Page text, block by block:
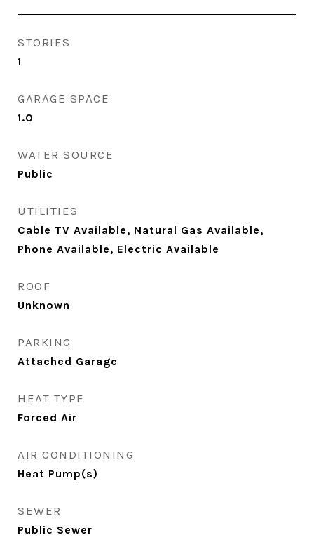
STORIES
1
GARAGE SPACE
1.0
WATER SOURCE
Public
UTILITIES
Cable TV Available, Natural Gas Available,
Phone Available, Electric Available
ROOF
Unknown
PARKING
Attached Garage
HEAT TYPE
Forced Air
AIR CONDITIONING
Heat Pump(s)
SEWER
Public Sewer